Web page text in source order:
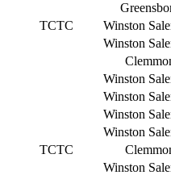
TCTC
Winston
Winston
Winston
Winston
Winston
Winston
TCTC
Winston